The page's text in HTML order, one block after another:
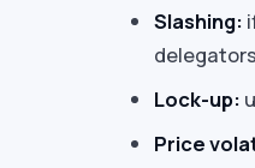
Slashing:
Lock-up:
Price